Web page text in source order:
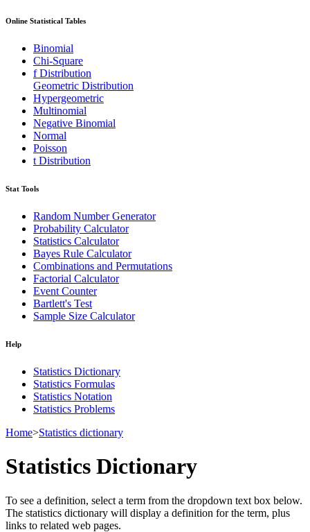
Online Statistical Tables
Binomial
Chi-Square
f Distribution
Geometric Distribution
Hypergeometric
Multinomial
Negative Binomial
Normal
Poisson
t Distribution
Stat Tools
Random Number Generator
Probability Calculator
Statistics Calculator
Bayes Rule Calculator
Combinations and Permutations
Factorial Calculator
Event Counter
Bartlett's Test
Sample Size Calculator
Help
Statistics Dictionary
Statistics Formulas
Statistics Notation
Statistics Problems
Home>Statistics dictionary
Statistics Dictionary
To see a definition, select a term from the dropdown text box below.
The statistics dictionary will display a definition for the term, plus
links to related web pages.